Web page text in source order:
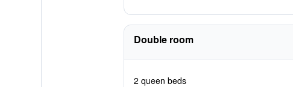
Double room
2 queen beds